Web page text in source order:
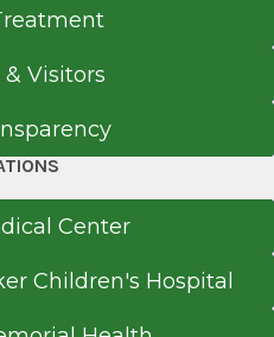
Visitors
Center
Children's Hospital